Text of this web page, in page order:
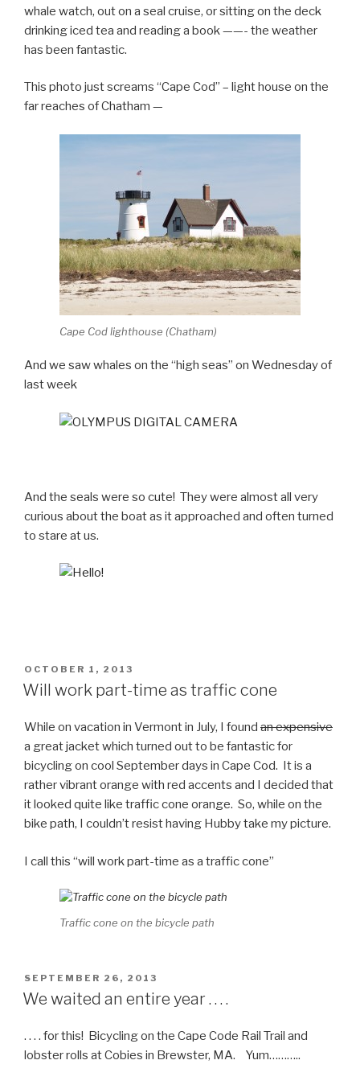
whale watch, out on a seal cruise, or sitting on the deck
drinking iced tea and reading a book ——- the weather
has been fantastic.
This photo just screams “Cape Cod” – light house on the
far reaches of Chatham —
Cape Cod lighthouse (Chatham)
And we saw whales on the “high seas” on Wednesday of
last week
And the seals were so cute! They were almost all very
curious about the boat as it approached and often turned
to stare at us.
POSTED
ON
OCTOBER 1, 2013
Will work part-time as traffic cone
While on vacation in Vermont in July, I found an expensive
a great jacket which turned out to be fantastic for
bicycling on cool September days in Cape Cod. It is a
rather vibrant orange with red accents and I decided that
it looked quite like traffic cone orange. So, while on the
bike path, I couldn’t resist having Hubby take my picture.
I call this “will work part-time as a traffic cone”
Traffic cone on the bicycle path
POSTED
ON
SEPTEMBER 26, 2013
We waited an entire year . . . .
. . . . for this! Bicycling on the Cape Code Rail Trail and
lobster rolls at Cobies in Brewster, MA. Yum………..